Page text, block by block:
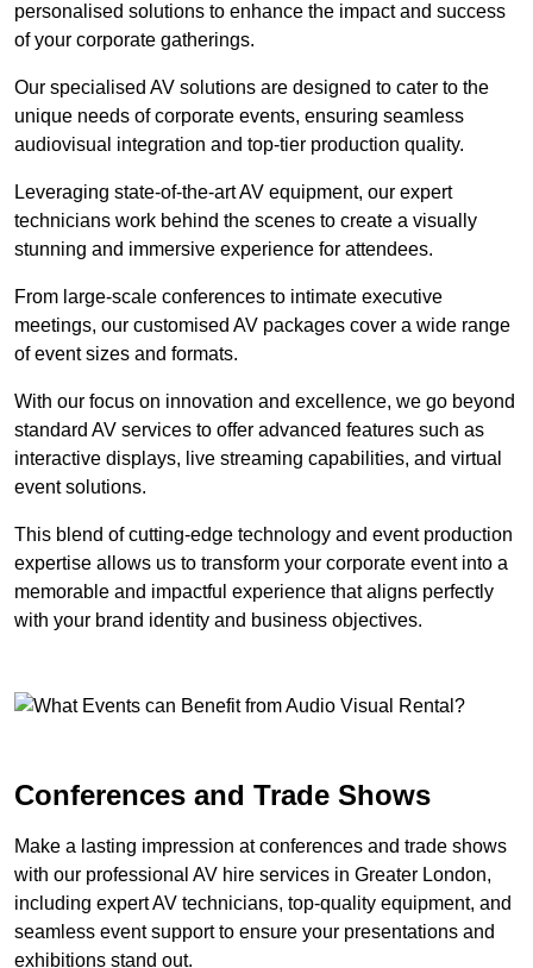
personalised solutions to enhance the impact and success
of your corporate gatherings.
Our specialised AV solutions are designed to cater to the
unique needs of corporate events, ensuring seamless
audiovisual integration and top-tier production quality.
Leveraging state-of-the-art AV equipment, our expert
technicians work behind the scenes to create a visually
stunning and immersive experience for attendees.
From large-scale conferences to intimate executive
meetings, our customised AV packages cover a wide range
of event sizes and formats.
With our focus on innovation and excellence, we go beyond
standard AV services to offer advanced features such as
interactive displays, live streaming capabilities, and virtual
event solutions.
This blend of cutting-edge technology and event production
expertise allows us to transform your corporate event into a
memorable and impactful experience that aligns perfectly
with your brand identity and business objectives.
Conferences and Trade Shows
Make a lasting impression at conferences and trade shows
with our professional AV hire services in Greater London,
including expert AV technicians, top-quality equipment, and
seamless event support to ensure your presentations and
exhibitions stand out.